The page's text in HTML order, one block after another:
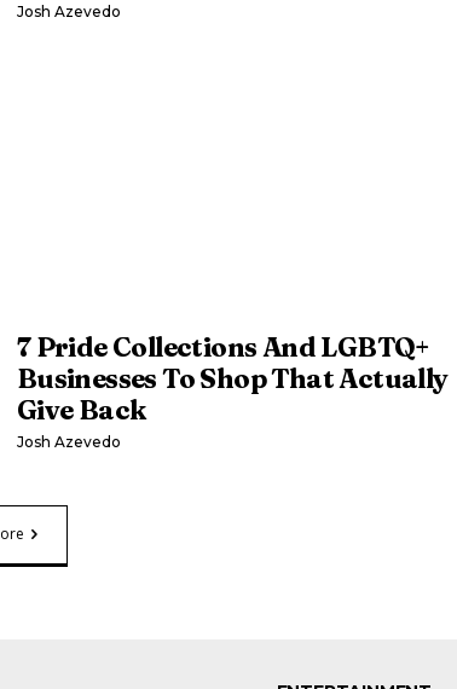
Josh Azevedo
7 Pride Collections And LGBTQ+
Businesses To Shop That Actually
Give Back
Josh Azevedo